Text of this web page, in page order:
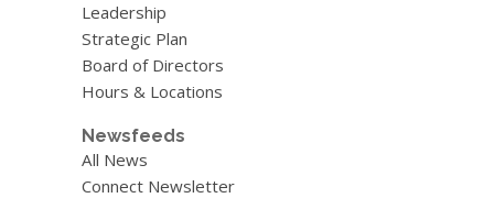
Leadership
Strategic Plan
Board of Directors
Hours & Locations
Newsfeeds
All News
Connect Newsletter